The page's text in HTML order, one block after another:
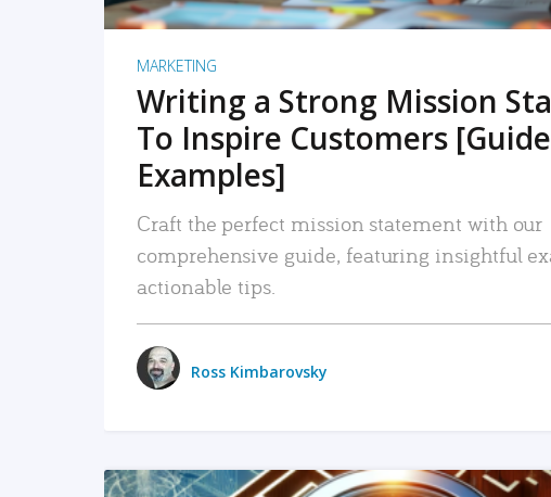
MARKETING
Writing a Strong Mission
To Inspire Customers
Examples]
Craft the perfect mission statement with our
comprehensive guide, featuring insightful
actionable tips.
Ross Kimbarovsky